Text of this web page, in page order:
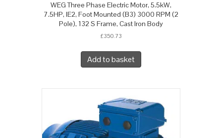
WEG Three Phase Electric Motor, 5.5kW,
7.5HP, IE2, Foot Mounted (B3) 3000 RPM (2
Pole), 132 S Frame, Cast Iron Body
£350.73
Add to basket